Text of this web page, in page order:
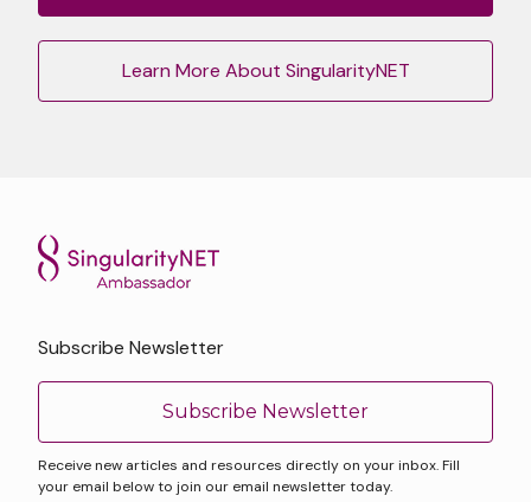
Learn More About SingularityNET
Subscribe Newsletter
Subscribe Newsletter
Receive new articles and resources directly on your inbox. Fill
your email below to join our email newsletter today.